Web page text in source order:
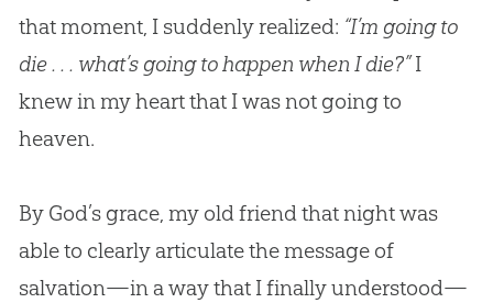
that moment, I suddenly realized: “I’m going to
die . . . what’s going to happen when I die?”I
knew in my heart that I was not going to
heaven.
By God’s grace, my old friend that night was
able to clearly articulate the message of
salvation—in a way that I finally understood—